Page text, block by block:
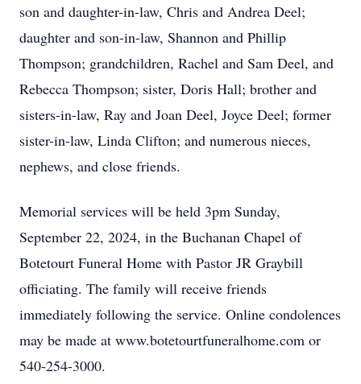
son and daughter-in-law, Chris and Andrea Deel;
daughter and son-in-law, Shannon and Phillip
Thompson; grandchildren, Rachel and Sam Deel, and
Rebecca Thompson; sister, Doris Hall; brother and
sisters-in-law, Ray and Joan Deel, Joyce Deel; former
sister-in-law, Linda Clifton; and numerous nieces,
nephews, and close friends.
Memorial services will be held 3pm Sunday,
September 22, 2024, in the Buchanan Chapel of
Botetourt Funeral Home with Pastor JR Graybill
officiating. The family will receive friends
immediately following the service. Online condolences
may be made at www.botetourtfuneralhome.com or
540-254-3000.